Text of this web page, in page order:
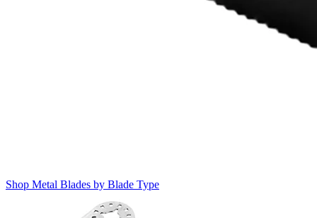
Shop Metal Blades by Blade Type